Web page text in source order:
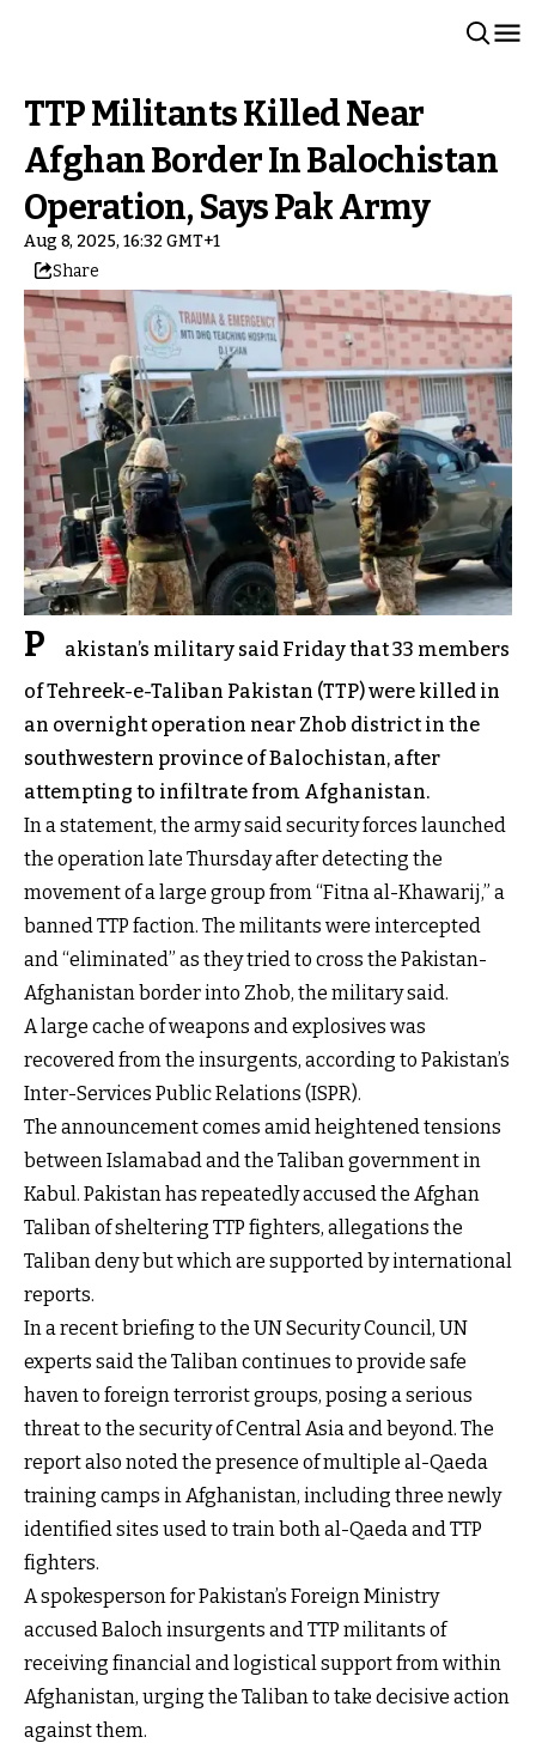
TTP Militants Killed Near
Afghan Border In Balochistan
Operation, Says Pak Army
Aug 8, 2025, 16:32 GMT+1
Share
P
akistan’s military said Friday that 33 members
of Tehreek-e-Taliban Pakistan (TTP) were killed in
an overnight operation near Zhob district in the
southwestern province of Balochistan, after
attempting to infiltrate from Afghanistan.
In a statement, the army said security forces launched
the operation late Thursday after detecting the
movement of a large group from “Fitna al-Khawarij,” a
banned TTP faction. The militants were intercepted
and “eliminated” as they tried to cross the Pakistan-
Afghanistan border into Zhob, the military said.
A large cache of weapons and explosives was
recovered from the insurgents, according to Pakistan’s
Inter-Services Public Relations (ISPR).
The announcement comes amid heightened tensions
between Islamabad and the Taliban government in
Kabul. Pakistan has repeatedly accused the Afghan
Taliban of sheltering TTP fighters, allegations the
Taliban deny but which are supported by international
reports.
In a recent briefing to the UN Security Council, UN
experts said the Taliban continues to provide safe
haven to foreign terrorist groups, posing a serious
threat to the security of Central Asia and beyond. The
report also noted the presence of multiple al-Qaeda
training camps in Afghanistan, including three newly
identified sites used to train both al-Qaeda and TTP
fighters.
A spokesperson for Pakistan’s Foreign Ministry
accused Baloch insurgents and TTP militants of
receiving financial and logistical support from within
Afghanistan, urging the Taliban to take decisive action
against them.